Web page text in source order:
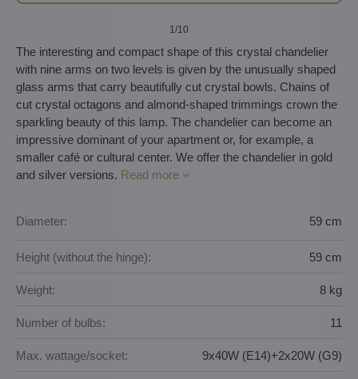
1/10
The interesting and compact shape of this crystal chandelier
with nine arms on two levels is given by the unusually shaped
glass arms that carry beautifully cut crystal bowls. Chains of
cut crystal octagons and almond-shaped trimmings crown the
sparkling beauty of this lamp. The chandelier can become an
impressive dominant of your apartment or, for example, a
smaller café or cultural center. We offer the chandelier in gold
and silver versions. Read more
Diameter: 59 cm
Height (without the hinge): 59 cm
Weight: 8 kg
Number of bulbs: 11
Max. wattage/socket: 9x40W (E14)+2x20W (G9)